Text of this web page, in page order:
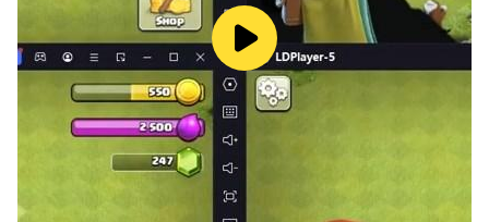
sharks. Craft a perfect arsenal and always be ready
for the battle.
⛵️ Defend your raft
Be ready to evolve and fight for survival in the sea with
a double effort, now that you’ve got one more problem
to deal with. No man can tame a shark and there’s